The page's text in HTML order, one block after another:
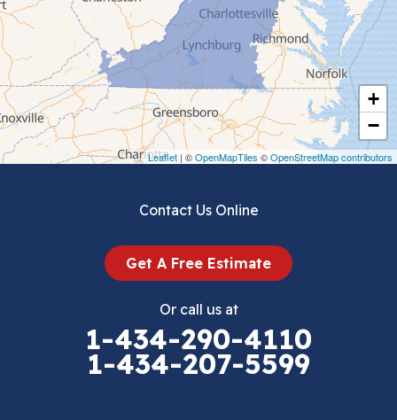
+
−
Leaflet | ©OpenMapTiles ©OpenStreetMap contributors
Chilhowie
Cripple Creek
Crockett
Draper
Contact Us Online
Get A Free Estimate
Or call us at
1-434-290-4110
1-434-207-5599